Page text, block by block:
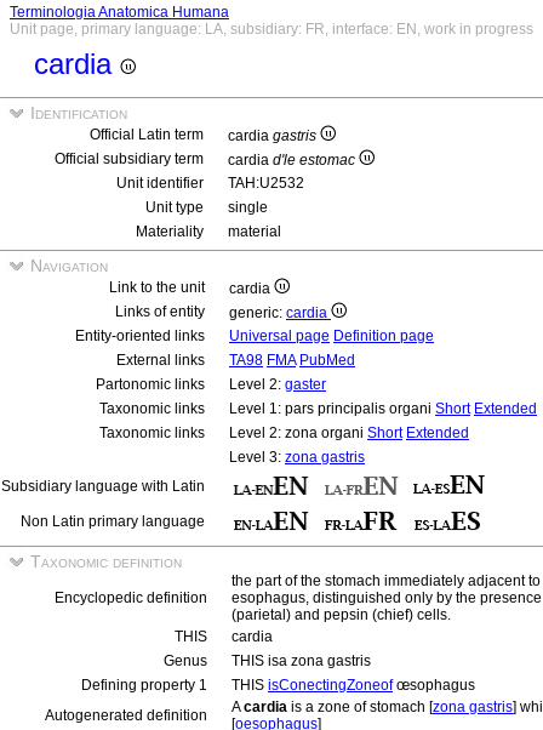
Terminologia Anatomica Humana
Unit page, primary language: LA, subsidiary: FR, interface: EN, work in progress
cardia
Identification
Official Latin term cardia gastris
Official subsidiary term
cardia d'le estomac
Unit identifier
TAH:U2532
Unit type
single
Materiality
material
Navigation
Link to the unit
cardia
Links of entity
generic: cardia
Entity-oriented links
Universal page Definition page
External links
TA98 FMA PubMed
Partonomic links
Level 2: gaster
Taxonomic links
Level 1: pars principalis organi Short Extended
Taxonomic links
Level 2: zona organi Short Extended
Level 3: zona gastris
Subsidiary language with Latin
Non Latin primary language
Taxonomic definition
Encyclopedic definition
the part of the stomach immediately adjacent
esophagus, distinguished only by the
(parietal) and pepsin (chief) cells.
THIS
cardia
Genus
THIS isa zona gastris
Defining property 1
THIS isConectingZoneofœsophagus
Autogenerated definition
Acardia is a zone of stomach [zona gastris]
[oesophagus]